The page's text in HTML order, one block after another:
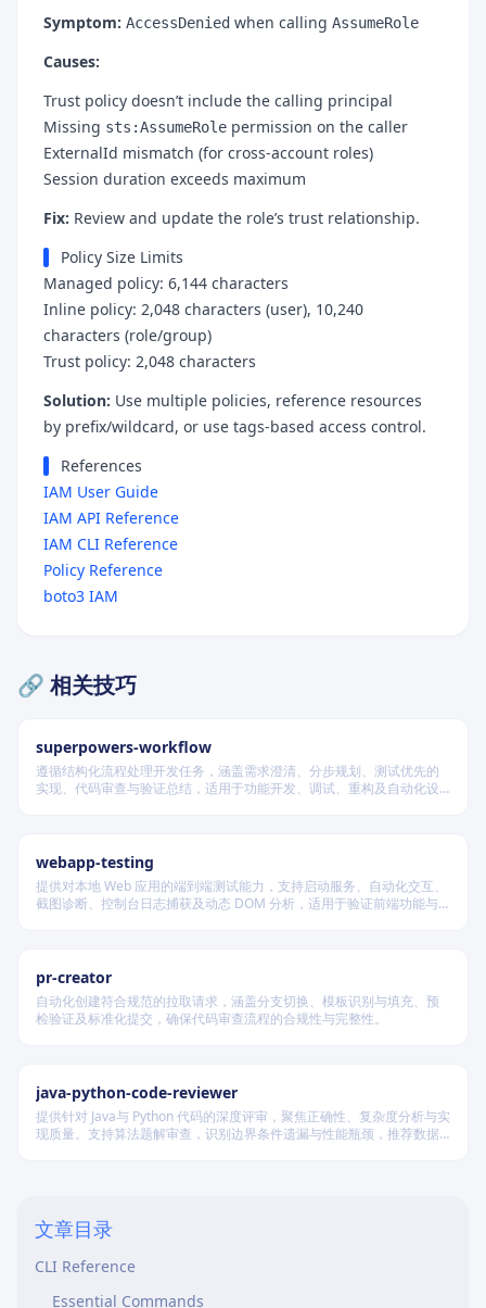
Symptom: AccessDenied when calling AssumeRole
Causes:
Trust policy doesn’t include the calling principal
Missing sts:AssumeRole permission on the caller
ExternalId mismatch (for cross-account roles)
Session duration exceeds maximum
Fix: Review and update the role’s trust relationship.
Policy Size Limits
Managed policy: 6,144 characters
Inline policy: 2,048 characters (user), 10,240
characters (role/group)
Trust policy: 2,048 characters
Solution: Use multiple policies, reference resources
by prefix/wildcard, or use tags-based access control.
References
IAM User Guide
IAM API Reference
IAM CLI Reference
Policy Reference
boto3 IAM
🔗 相关技巧
superpowers-workflow
遵循结构化流程处理开发任务，涵盖需求澄清、分步规划、测试优先的
实现、代码审查与验证总结，适用于功能开发、调试、重构及自动化设
webapp-testing
提供对本地 Web 应用的端到端测试能力，支持启动服务、自动化交互、
截图诊断、控制台日志捕获及动态 DOM 分析，适用于验证前端功能与
pr-creator
自动化创建符合规范的拉取请求，涵盖分支切换、模板识别与填充、预
检验证及标准化提交，确保代码审查流程的合规性与完整性。
java-python-code-reviewer
提供针对 Java与 Python 代码的深度评审，聚焦正确性、复杂度分析与实
现质量。支持算法题解审查，识别边界条件遗漏与性能瓶颈，推荐数据
文章目录
Principals
Policies
Trust Relationships
Common Patterns
Cross-Account Role Assumption
CLI Reference
Essential Commands